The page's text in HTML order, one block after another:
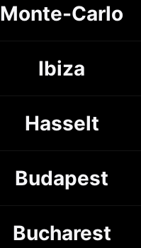
Monte-Carlo
Ibiza
Hasselt
Budapest
Bucharest